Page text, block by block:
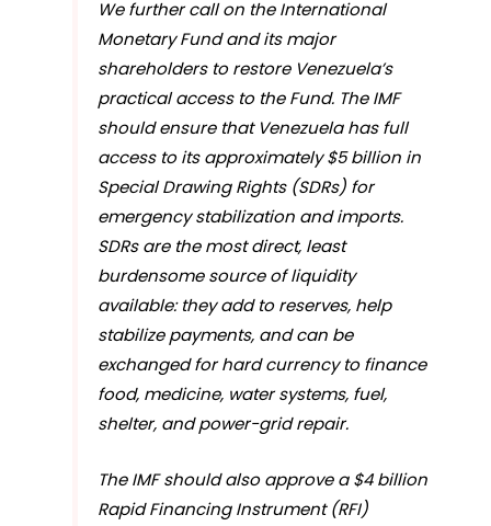
We further call on the International
Monetary Fund and its major
shareholders to restore Venezuela’s
practical access to the Fund. The IMF
should ensure that Venezuela has full
access to its approximately $5 billion in
Special Drawing Rights (SDRs) for
emergency stabilization and imports.
SDRs are the most direct, least
burdensome source of liquidity
available: they add to reserves, help
stabilize payments, and can be
exchanged for hard currency to finance
food, medicine, water systems, fuel,
shelter, and power-grid repair.
The IMF should also approve a $4 billion
Rapid Financing Instrument (RFI)